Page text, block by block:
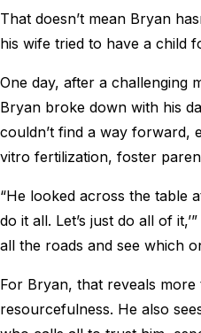
That doesn’t mean Bryan
his wife tried to have a child
One day, after a challenging
Bryan broke down with his
couldn’t find a way forward,
vitro fertilization, foster
“He looked across the table
do it all. Let’s just do all of
all the roads and see which
For Bryan, that reveals more
resourcefulness. He also